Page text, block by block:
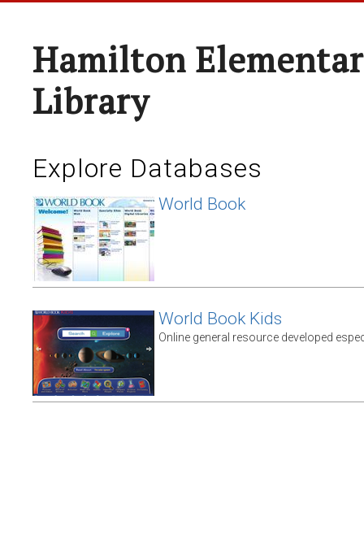
Hamilton
Library
Explore Databases
World Book
World Book Kids
Online general resource developed